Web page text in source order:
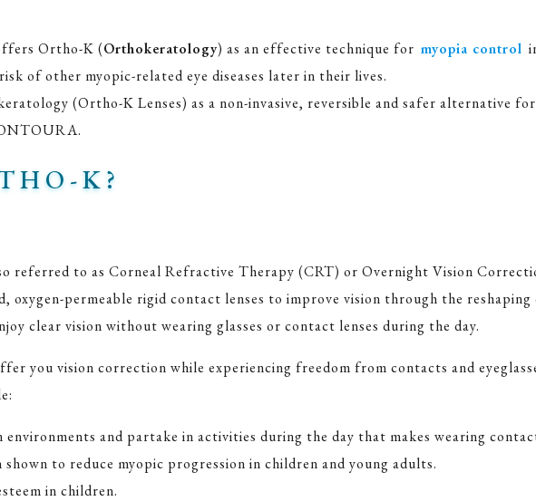
Ortho-K (Orthokeratology) as an effective technique for myopia control
of other myopic-related eye diseases later in their lives.
(Ortho-K Lenses) as a non-invasive, reversible and safer alternative
K?
referred to as Corneal Refractive Therapy (CRT) or Overnight Vision
oxygen-permeable rigid contact lenses to improve vision through the reshaping
clear vision without wearing glasses or contact lenses during the day.
you vision correction while experiencing freedom from contacts and
environments and partake in activities during the day that makes wearing
shown to reduce myopic progression in children and young adults.
in children.